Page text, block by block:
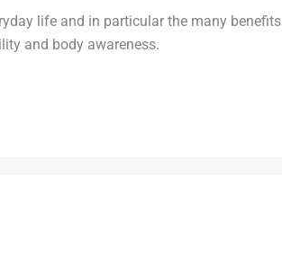
life and in particular the many benefits
and body awareness.